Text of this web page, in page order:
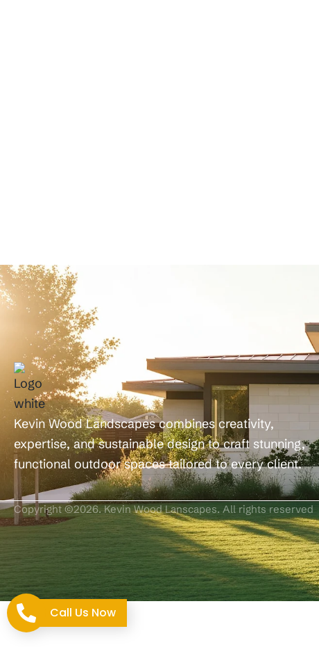
Kevin Wood Landscapes combines creativity,
expertise, and sustainable design to craft stunning,
functional outdoor spaces tailored to every client.
Copyright ©2026. Kevin Wood Lanscapes. All rights reserved
Call Us Now